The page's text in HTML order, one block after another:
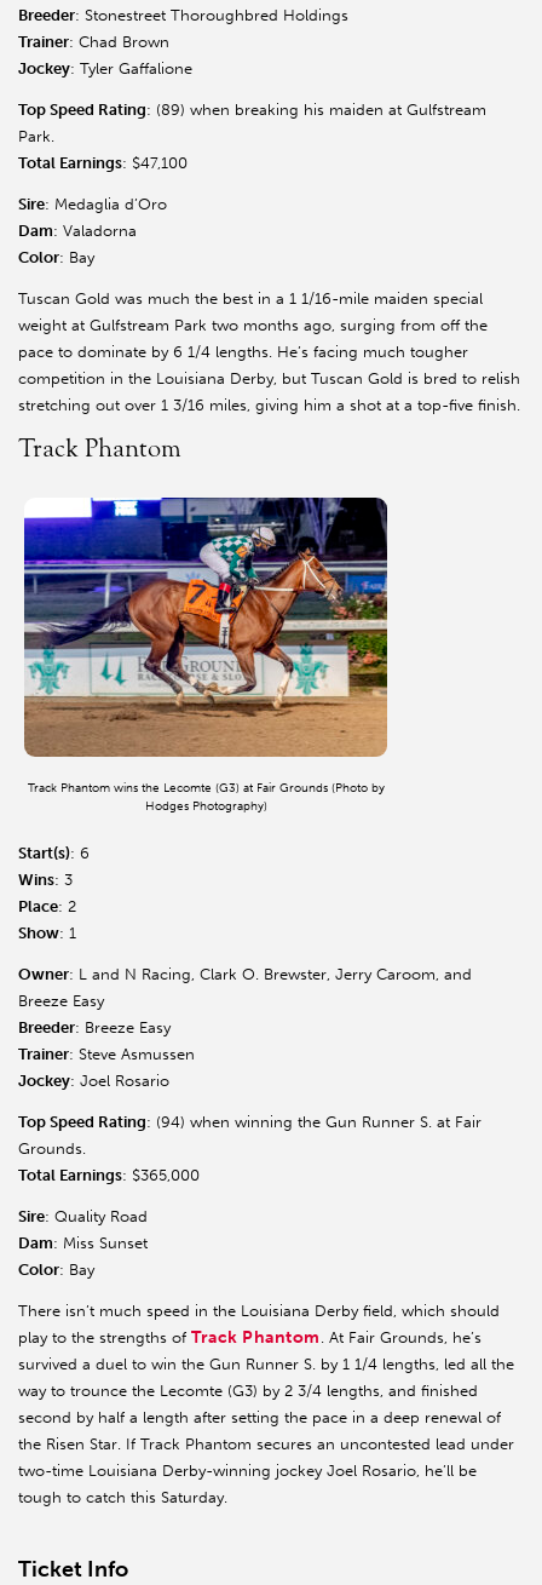
Breeder: Stonestreet Thoroughbred Holdings
Trainer: Chad Brown
Jockey: Tyler Gaffalione
Top Speed Rating: (89) when breaking his maiden at Gulfstream
Park.
Total Earnings: $47,100
Sire: Medaglia d’Oro
Dam: Valadorna
Color: Bay
Tuscan Gold was much the best in a 1 1/16-mile maiden special
weight at Gulfstream Park two months ago, surging from off the
pace to dominate by 6 1/4 lengths. He’s facing much tougher
competition in the Louisiana Derby, but Tuscan Gold is bred to relish
stretching out over 1 3/16 miles, giving him a shot at a top-five finish.
Track Phantom
Track Phantom wins the Lecomte (G3) at Fair Grounds (Photo by
Hodges Photography)
Start(s): 6
Wins: 3
Place: 2
Show: 1
Owner: L and N Racing, Clark O. Brewster, Jerry Caroom, and
Breeze Easy
Breeder: Breeze Easy
Trainer: Steve Asmussen
Jockey: Joel Rosario
Top Speed Rating: (94) when winning the Gun Runner S. at Fair
Grounds.
Total Earnings: $365,000
Sire: Quality Road
Dam: Miss Sunset
Color: Bay
There isn’t much speed in the Louisiana Derby field, which should
play to the strengths of Track Phantom . At Fair Grounds, he’s
survived a duel to win the Gun Runner S. by 1 1/4 lengths, led all the
way to trounce the Lecomte (G3) by 2 3/4 lengths, and finished
second by half a length after setting the pace in a deep renewal of
the Risen Star. If Track Phantom secures an uncontested lead under
two-time Louisiana Derby-winning jockey Joel Rosario, he’ll be
tough to catch this Saturday.
Ticket Info